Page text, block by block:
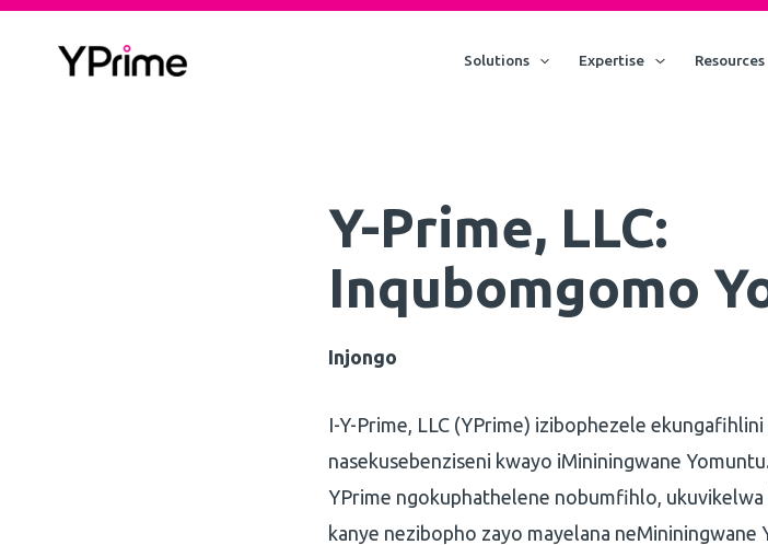
Skip
Solutions Expertise Resources
Y-Prime, LLC:
Inqubomgomo
Injongo
I-Y-Prime, LLC (YPrime) izibophezele
nasekusebenziseni kwayo iMininingwane
YPrime ngokuphathelene nobumfihlo,
kanye nezibopho zayo mayelana neMininingwane